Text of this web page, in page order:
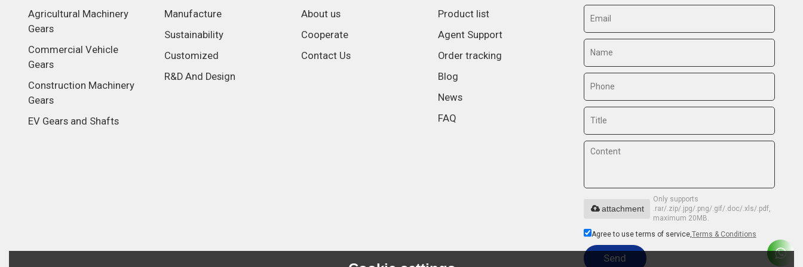
Agricultural Machinery
Gears
Commercial Vehicle
Gears
Construction Machinery
Gears
EV Gears and Shafts
Manufacture
Sustainability
Customized
R&D And Design
About us
Cooperate
Contact Us
Product list
Agent Support
Order tracking
Blog
News
FAQ
Only supports
.rar/.zip/.jpg/.png/.gif/.doc/.xls/.pdf,
maximum 20MB.
attachment
Agree to use terms of service,Terms & Conditions
Send